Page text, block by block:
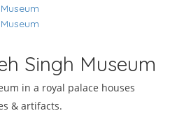
Singh Museum
in a royal palace houses
& artifacts.